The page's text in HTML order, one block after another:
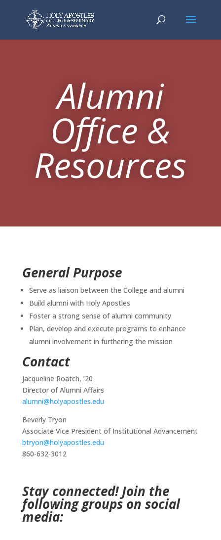
Alumni
Office &
Resources
General Purpose
Serve as liaison between the College and alumni
Build alumni with Holy Apostles
Foster a strong sense of alumni community
Plan, develop and execute programs to enhance
alumni involvement in furthering the mission
Contact
Jacqueline Roatch, ’20
Director of Alumni Affairs
alumni@holyapostles.edu
Beverly Tryon
Associate Vice President of Institutional Advancement
btryon@holyapostles.edu
860-632-3012
Stay connected! Join the
following groups on social
media: